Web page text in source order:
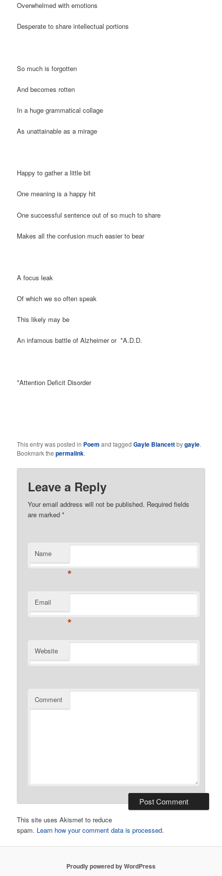
Overwhelmed with emotions
Desperate to share intellectual portions
So much is forgotten
And becomes rotten
In a huge grammatical collage
As unattainable as a mirage
Happy to gather a little bit
One meaning is a happy hit
One successful sentence out of so much to share
Makes all the confusion much easier to bear
A focus leak
Of which we so often speak
This likely may be
An infamous battle of Alzheimer or *A.D.D.
*Attention Deficit Disorder
This entry was posted in Poem and taggedGayle Blancettbygayle.
Bookmark thepermalink.
Leave a Reply
Your email address will not be published. Required fields
are marked*
Name
*
Email
*
Website
Comment
This site uses Akismet to reduce
spam. Learn how your comment data is processed.
Proudly powered by WordPress